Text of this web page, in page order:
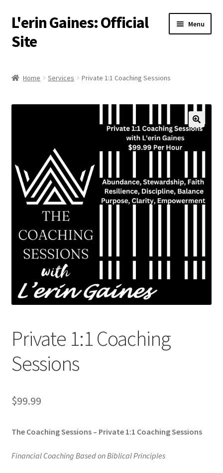
Skip
to
navigation
Skip
to
content
L'erin Gaines: Official
Site
Menu
About
Resources
Shop
My Account
Cart
Refund and Returns Policy
Home Services Private 1:1 Coaching Sessions
Private 1:1 Coaching
Sessions
$99.99
The Coaching Sessions – Private 1:1 Coaching Sessions
Financial Coaching Based on Biblical Principles